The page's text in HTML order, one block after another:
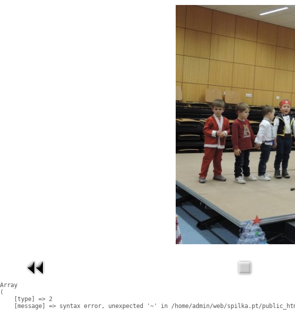
Array
(
    [type] => 2
[message] => syntax error, unexpected '~' in /home/admin/web/spilka.pt/